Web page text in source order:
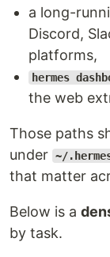
a long-
Discord,
platforms,
hermes
the web
Those paths
under ~/
that matter
Below is a
by task.